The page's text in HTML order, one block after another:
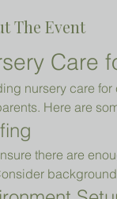
The Event
Care
nursery care
Here are
there are